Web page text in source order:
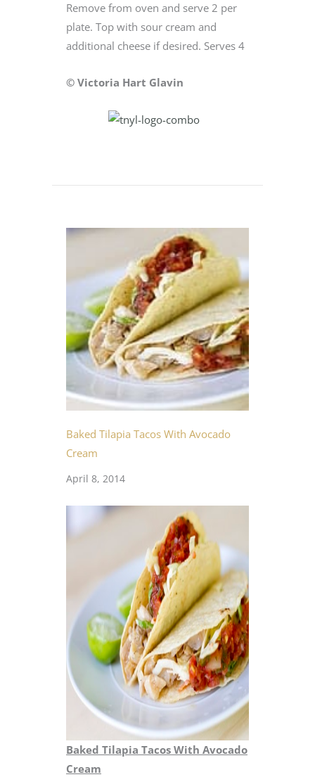
Remove from oven and serve 2 per
plate. Top with sour cream and
additional cheese if desired. Serves 4
© Victoria Hart Glavin
Baked Tilapia Tacos With Avocado
Cream
April 8, 2014
Baked Tilapia Tacos With Avocado
Cream